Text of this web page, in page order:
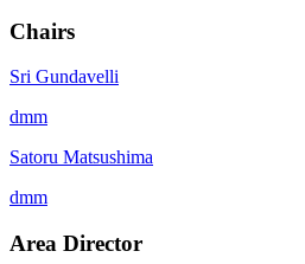
Chairs
Sri Gundavelli
dmm
Satoru Matsushima
dmm
Area Director